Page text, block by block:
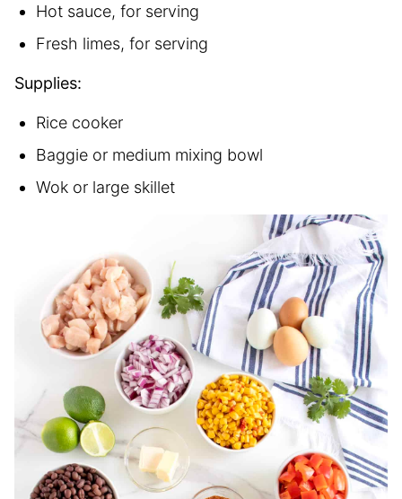
Hot sauce, for serving
Fresh limes, for serving
Supplies:
Rice cooker
Baggie or medium mixing bowl
Wok or large skillet